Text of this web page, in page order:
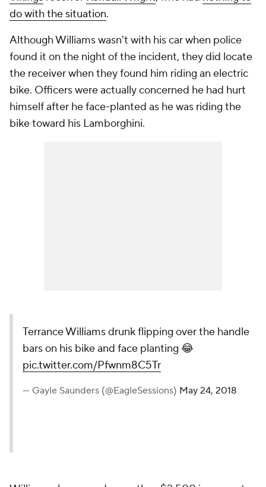
do with the situation.
Although Williams wasn't with his car when police
found it on the night of the incident, they did locate
the receiver when they found him riding an electric
bike. Officers were actually concerned he had hurt
himself after he face-planted as he was riding the
bike toward his Lamborghini.
Terrance Williams drunk flipping over the handle
bars on his bike and face planting 😂
pic.twitter.com/Pfwnm8C5Tr
— Gayle Saunders (@EagleSessions) May 24, 2018